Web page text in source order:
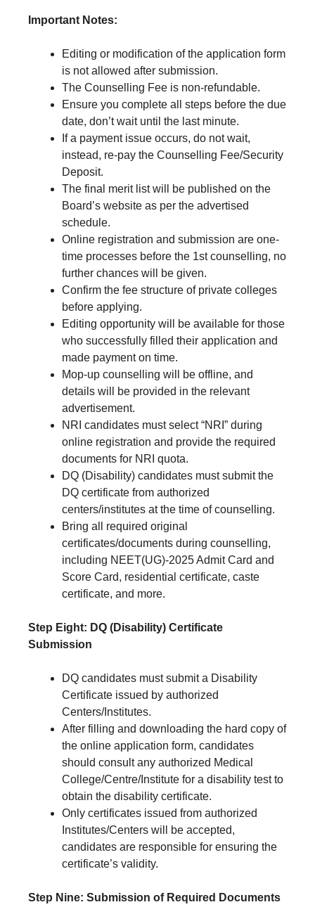
Important Notes:
Editing or modification of the application form
is not allowed after submission.
The Counselling Fee is non-refundable.
Ensure you complete all steps before the due
date, don’t wait until the last minute.
If a payment issue occurs, do not wait,
instead, re-pay the Counselling Fee/Security
Deposit.
The final merit list will be published on the
Board’s website as per the advertised
schedule.
Online registration and submission are one-
time processes before the 1st counselling, no
further chances will be given.
Confirm the fee structure of private colleges
before applying.
Editing opportunity will be available for those
who successfully filled their application and
made payment on time.
Mop-up counselling will be offline, and
details will be provided in the relevant
advertisement.
NRI candidates must select “NRI” during
online registration and provide the required
documents for NRI quota.
DQ (Disability) candidates must submit the
DQ certificate from authorized
centers/institutes at the time of counselling.
Bring all required original
certificates/documents during counselling,
including NEET(UG)-2025 Admit Card and
Score Card, residential certificate, caste
certificate, and more.
Step Eight: DQ (Disability) Certificate
Submission
DQ candidates must submit a Disability
Certificate issued by authorized
Centers/Institutes.
After filling and downloading the hard copy of
the online application form, candidates
should consult any authorized Medical
College/Centre/Institute for a disability test to
obtain the disability certificate.
Only certificates issued from authorized
Institutes/Centers will be accepted,
candidates are responsible for ensuring the
certificate’s validity.
Step Nine: Submission of Required Documents